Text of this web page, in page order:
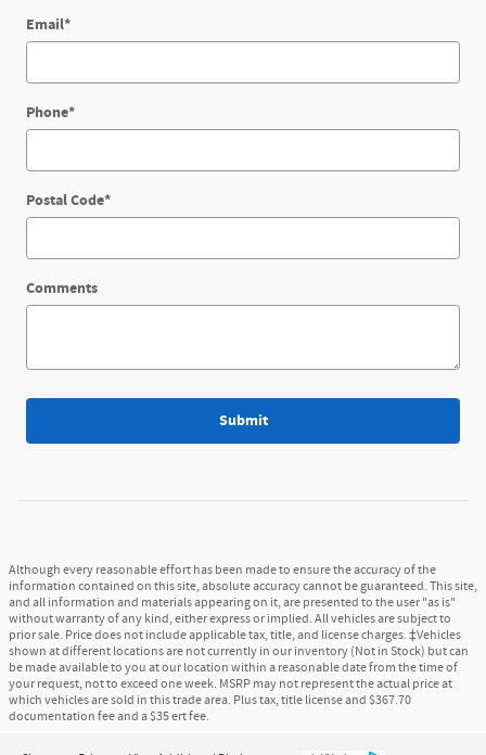
Email*
Phone*
Postal Code*
Comments
Submit
Although every reasonable effort has been made to ensure the accuracy of the
information contained on this site, absolute accuracy cannot be guaranteed. This site,
and all information and materials appearing on it, are presented to the user "as is"
without warranty of any kind, either express or implied. All vehicles are subject to
prior sale. Price does not include applicable tax, title, and license charges. ‡Vehicles
shown at different locations are not currently in our inventory (Not in Stock) but can
be made available to you at our location within a reasonable date from the time of
your request, not to exceed one week. MSRP may not represent the actual price at
which vehicles are sold in this trade area. Plus tax, title license and $367.70
documentation fee and a $35 ert fee.